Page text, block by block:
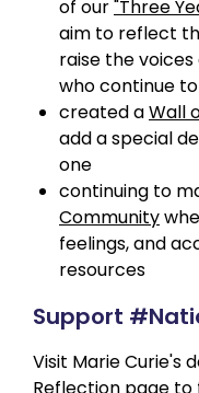
of our"Three
aim to reflect
raise the
who continue
created aWall
add a special
one
continuing to
Community
feelings, and
resources
Support
Visit Marie Curie's